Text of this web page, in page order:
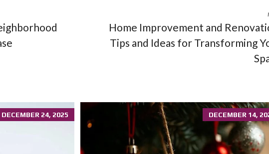
Home Improvement and
Tips and Ideas for Transforming
DECEMBER 24, 2025 DECEMBER 14,